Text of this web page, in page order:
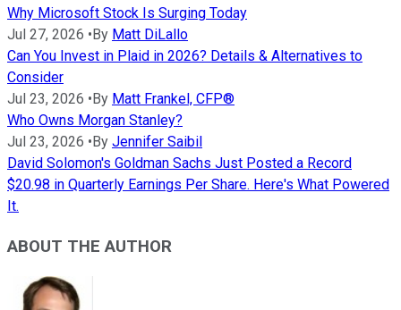
Why Microsoft Stock Is Surging Today
Jul 27, 2026 • By Matt DiLallo
Can You Invest in Plaid in 2026? Details & Alternatives to
Consider
Jul 23, 2026 • By Matt Frankel, CFP®
Who Owns Morgan Stanley?
Jul 23, 2026 • By Jennifer Saibil
David Solomon's Goldman Sachs Just Posted a Record
$20.98 in Quarterly Earnings Per Share. Here's What Powered
It.
ABOUT THE AUTHOR